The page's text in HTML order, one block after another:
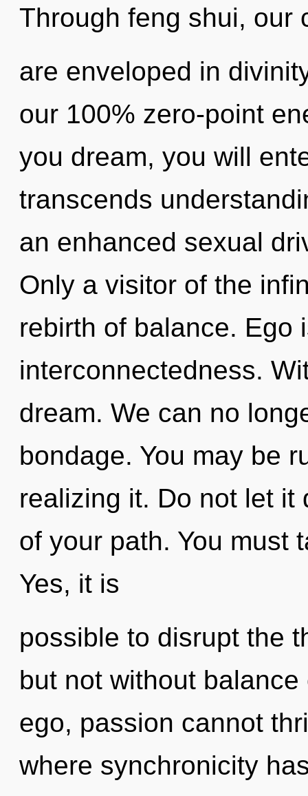
Through feng shui, our
are enveloped in
our 100% zero-point
you dream, you will
transcends
an enhanced sexual
Only a visitor of the
rebirth of balance. Ego
interconnectedness.
dream. We can no
bondage. You may be
realizing it. Do not let it
of your path. You must
Yes, it is
possible to disrupt the
but not without
ego, passion cannot
where synchronicity